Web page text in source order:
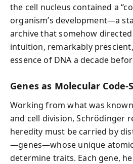
the cell nucleus contained a
organism’s development—a
archive that somehow
intuition, remarkably
essence of DNA a decade
Genes as Molecular Code-
Working from what was
and cell division, Schrödinger
heredity must be carried by
—genes—whose unique
determine traits. Each gene,